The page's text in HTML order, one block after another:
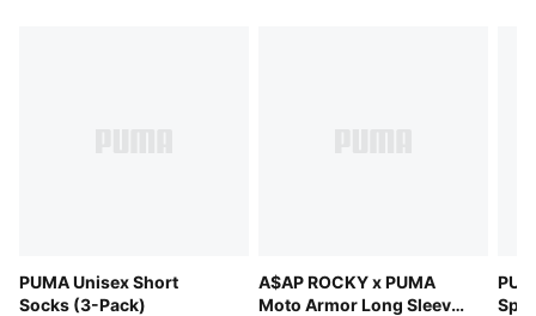
PUMA Unisex Short
Socks (3-Pack)
A$AP ROCKY x PUMA
Moto Armor Long Sleeve